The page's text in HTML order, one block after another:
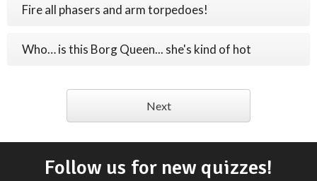
Fire all phasers and arm torpedoes!
Who… is this Borg Queen... she's kind of hot
Next
Follow us for new quizzes!